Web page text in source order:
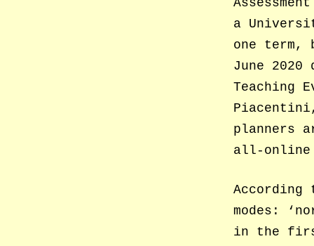
a
one term,
June 2020
Teaching
planners
all-online
modes:
in the